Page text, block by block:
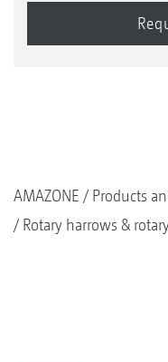
AMAZONE Products
Rotary harrows &